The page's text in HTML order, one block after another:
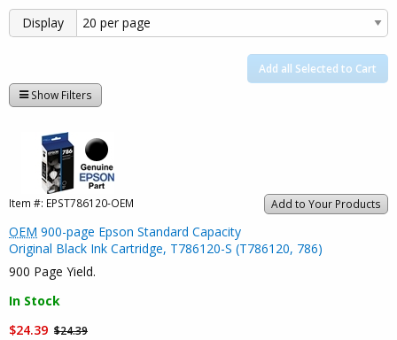
Display
Add all Selected to Cart
Show Filters
Add to Your Products
Item #: EPST786120-OEM
OEM 900-page Epson Standard Capacity
Original Black Ink Cartridge, T786120-S (T786120, 786)
900 Page Yield.
In Stock
$24.39 $24.39